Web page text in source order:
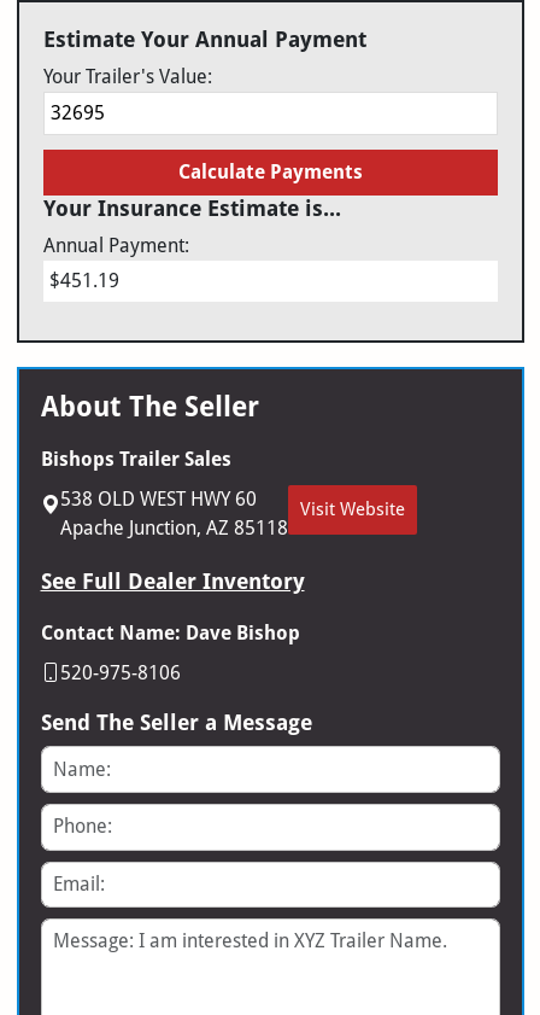
Estimate Your Annual Payment
Your Trailer's Value:
Calculate Payments
Your Insurance Estimate is...
Annual Payment:
$451.19
About The Seller
Bishops Trailer Sales
538 OLD WEST HWY 60
Apache Junction, AZ 85118
Visit Website
See Full Dealer Inventory
Contact Name: Dave Bishop
520-975-8106
Send The Seller a Message
Name
Phone
Email
Message